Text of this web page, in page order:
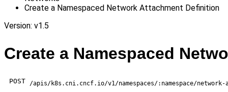
Create a Namespaced Network Attachment Definition
Version: v1.5
Create a Namespaced
POST /apis/k8s.cni.cncf.io/v1/namespaces/:namespace/